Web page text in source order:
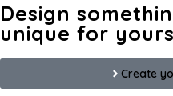
Design
unique for
Create